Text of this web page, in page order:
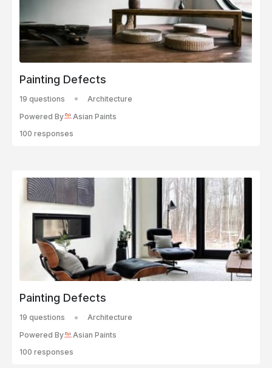
Painting Defects
19 questions
Architecture
Powered By
Asian Paints
100 responses
Painting Defects
19 questions
Architecture
Powered By
Asian Paints
100 responses